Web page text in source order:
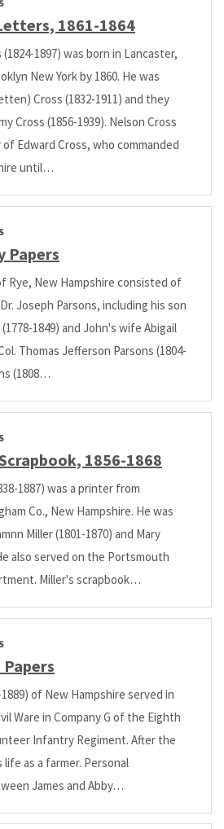
1861-1864
1897) was born in Lancaster,
New York by 1860. He was
Cross (1832-1911) and they
Cross (1856-1939). Nelson Cross
Edward Cross, who commanded
until…
Papers
Rye, New Hampshire consisted of
Joseph Parsons, including his son
1849) and John's wife Abigail
Thomas Jefferson Parsons (1804-
(1808…
1856-1868
1887) was a printer from
Co., New Hampshire. He was
Miller (1801-1870) and Mary
also served on the Portsmouth
Miller's scrapbook…
of New Hampshire served in
Ware in Company G of the Eighth
Infantry Regiment. After the
as a farmer. Personal
James and Abby…